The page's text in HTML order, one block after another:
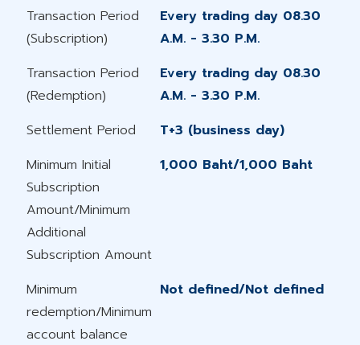
Transaction Period
(Subscription)
Every trading day 08.30
A.M. - 3.30 P.M.
Transaction Period
(Redemption)
Every trading day 08.30
A.M. - 3.30 P.M.
Settlement Period
T+3 (business day)
Minimum Initial
Subscription
Amount/Minimum
Additional
Subscription Amount
1,000 Baht/1,000 Baht
Minimum
redemption/Minimum​
account balance
Not defined/Not defined